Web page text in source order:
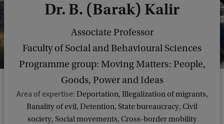
Dr. B. (Barak) Kalir
Associate Professor
Faculty of Social and Behavioural Sciences
Programme group: Moving Matters: People,
Goods, Power and Ideas
Area of expertise: Deportation, Illegalization of migrants,
Banality of evil, Detention, State bureaucracy, Civil
society, Social movements, Cross-border mobility